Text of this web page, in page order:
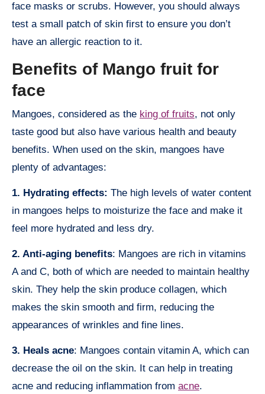
face masks or scrubs. However, you should always
test a small patch of skin first to ensure you don’t
have an allergic reaction to it.
Benefits of Mango fruit for
face
Mangoes, considered as the king of fruits, not only
taste good but also have various health and beauty
benefits. When used on the skin, mangoes have
plenty of advantages:
1. Hydrating effects: The high levels of water content
in mangoes helps to moisturize the face and make it
feel more hydrated and less dry.
2. Anti-aging benefits: Mangoes are rich in vitamins
A and C, both of which are needed to maintain healthy
skin. They help the skin produce collagen, which
makes the skin smooth and firm, reducing the
appearances of wrinkles and fine lines.
3. Heals acne: Mangoes contain vitamin A, which can
decrease the oil on the skin. It can help in treating
acne and reducing inflammation from acne.